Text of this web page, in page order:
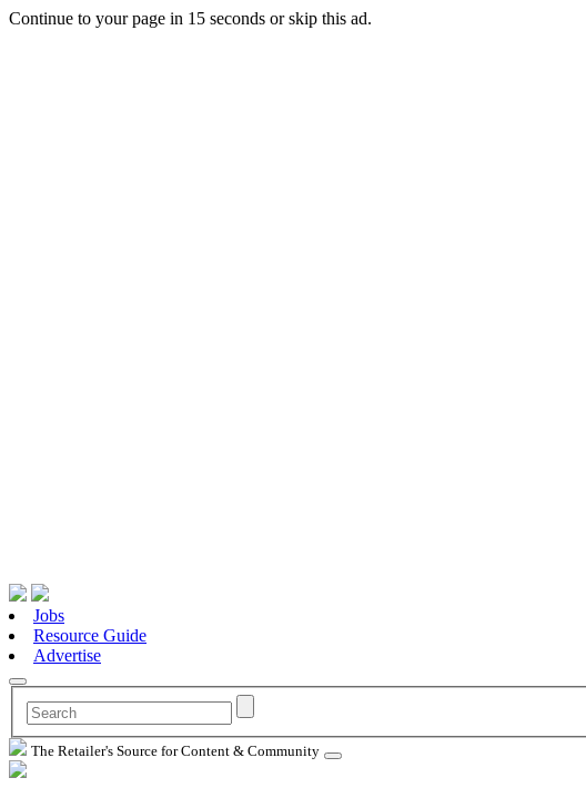
Continue to your page in 15 seconds orskip this ad.
Jobs
Resource Guide
Advertise
The Retailer's Source for Content & Community